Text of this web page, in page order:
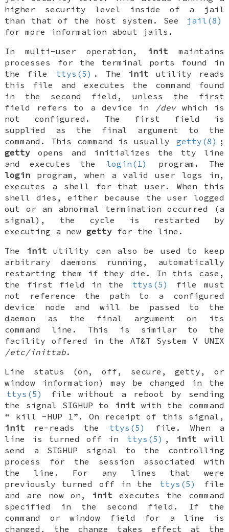
higher security level inside of a jail
than that of the host system. See
jail(8)
for more information about jails.
In multi-user operation,
init maintains
processes for the terminal ports found in
the file
ttys(5) . The init utility reads
this file and executes the command found
in the second field, unless the first
field refers to a device in
/devwhich is
not configured. The first field is
supplied as the final argument to the
command. This command is usually
getty(8) ;
getty opens and initializes the tty line
and executes the
login(1)
program. The
login program, when a valid user logs in,
executes a shell for that user. When this
shell dies, either because the user logged
out or an abnormal termination occurred (a
signal), the cycle is restarted by
executing a newgetty for the line.
The
init utility can also be used to keep
arbitrary daemons running, automatically
restarting them if they die. In this case,
the first field in the
ttys(5)
file must
not reference the path to a configured
device node and will be passed to the
daemon as the final argument on its
command line. This is similar to the
facility offered in the AT&T System V UNIX
/etc/inittab.
Line status (on, off, secure, getty, or
window information) may be changed in the
ttys(5)
file without a reboot by sending
the signal SIGHUP to init with the command
“ kill -HUP 1 ”. On receipt of this signal,
init re-reads the ttys(5)
file. When a
line is turned off in
ttys(5) , init will
send a SIGHUP signal to the controlling
process for the session associated with
the line. For any lines that were
previously turned off in the
ttys(5)
file
and are now on, init executes the command
specified in the second field. If the
command or window field for a line is
changed, the change takes effect at the